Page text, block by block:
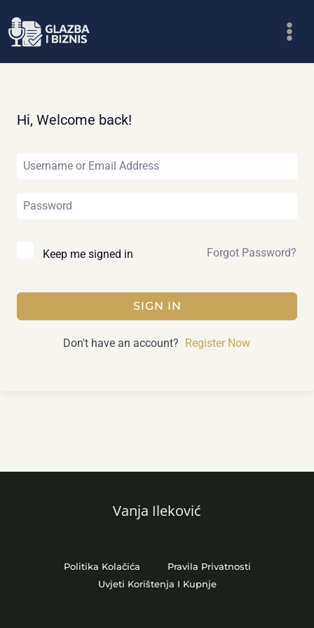
to
Hi, Welcome back!
Keep me signed in Forgot Password?
SIGN IN
Don't have an account? Register Now
Vanja Ileković
Politika Kolačića
Pravila Privatnosti
Uvjeti Korištenja I Kupnje